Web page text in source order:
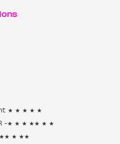
★ ★ ★ ★ ★
-★ ★ ★ ★★ ★ ★
★★ ★ ★★